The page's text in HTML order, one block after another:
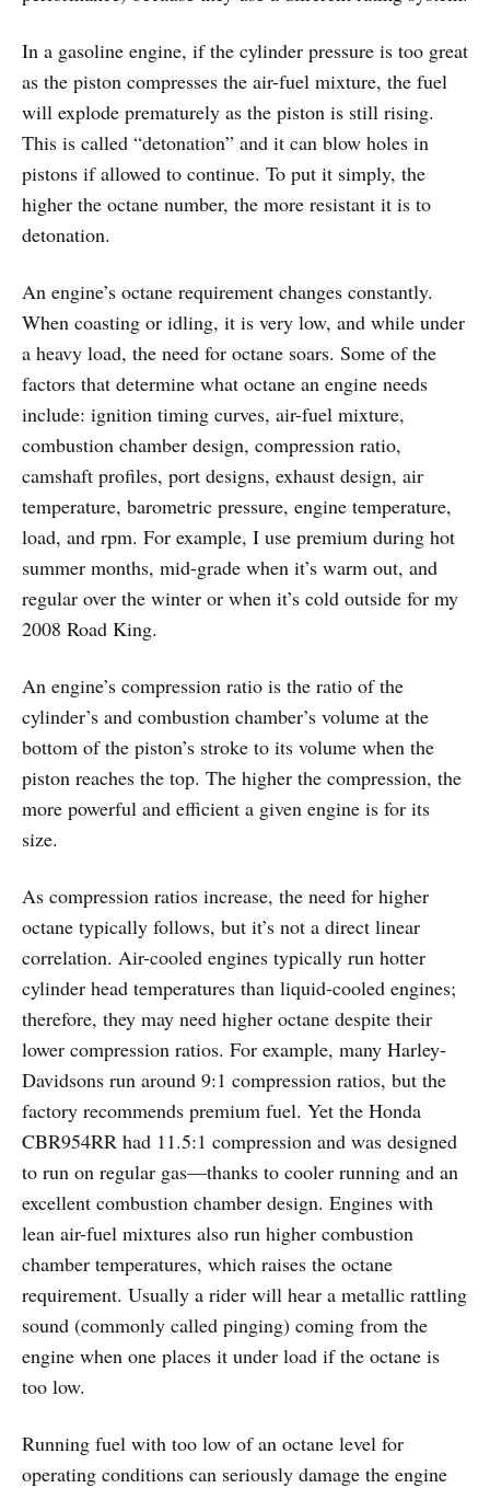
In a gasoline engine, if the cylinder pressure is too great
as the piston compresses the air-fuel mixture, the fuel
will explode prematurely as the piston is still rising.
This is called “detonation” and it can blow holes in
pistons if allowed to continue. To put it simply, the
higher the octane number, the more resistant it is to
detonation.
An engine’s octane requirement changes constantly.
When coasting or idling, it is very low, and while under
a heavy load, the need for octane soars. Some of the
factors that determine what octane an engine needs
include: ignition timing curves, air-fuel mixture,
combustion chamber design, compression ratio,
camshaft profiles, port designs, exhaust design, air
temperature, barometric pressure, engine temperature,
load, and rpm. For example, I use premium during hot
summer months, mid-grade when it’s warm out, and
regular over the winter or when it’s cold outside for my
2008 Road King.
An engine’s compression ratio is the ratio of the
cylinder’s and combustion chamber’s volume at the
bottom of the piston’s stroke to its volume when the
piston reaches the top. The higher the compression, the
more powerful and efficient a given engine is for its
size.
As compression ratios increase, the need for higher
octane typically follows, but it’s not a direct linear
correlation. Air-cooled engines typically run hotter
cylinder head temperatures than liquid-cooled engines;
therefore, they may need higher octane despite their
lower compression ratios. For example, many Harley-
Davidsons run around 9:1 compression ratios, but the
factory recommends premium fuel. Yet the Honda
CBR954RR had 11.5:1 compression and was designed
to run on regular gas—thanks to cooler running and an
excellent combustion chamber design. Engines with
lean air-fuel mixtures also run higher combustion
chamber temperatures, which raises the octane
requirement. Usually a rider will hear a metallic rattling
sound (commonly called pinging) coming from the
engine when one places it under load if the octane is
too low.
Running fuel with too low of an octane level for
operating conditions can seriously damage the engine